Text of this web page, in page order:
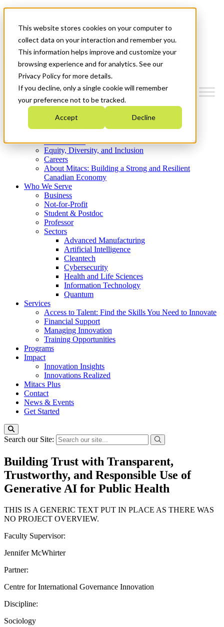
This website stores cookies on your computer to
collect data on your interaction and remember you.
This information helps improve and customize your
browsing experience and for analytics. See our
Privacy Policy for more details.
If you decline, only a single cookie will remember
your preference not to be tracked.
Accept Decline
News & Events
Get Started
Menu
Who We Are
Strategic Plan 2026-2030
What We Do
Equity, Diversity, and Inclusion
Careers
About Mitacs: Building a Strong and Resilient
Canadian Economy
Who We Serve
Business
Not-for-Profit
Student & Postdoc
Professor
Sectors
Advanced Manufacturing
Artificial Intelligence
Cleantech
Cybersecurity
Health and Life Sciences
Information Technology
Quantum
Services
Access to Talent: Find the Skills You Need to Innovate
Financial Support
Managing Innovation
Training Opportunities
Programs
Impact
Innovation Insights
Innovations Realized
Mitacs Plus
Contact
News & Events
Get Started
Search our Site:
Building Trust with Transparent,
Trustworthy, and Responsible Use of
Generative AI for Public Health
THIS IS A GENERIC TEXT PUT IN PLACE AS THERE WAS
NO PROJECT OVERVIEW.
Faculty Supervisor:
Jennifer McWhirter
Partner:
Centre for International Governance Innovation
Discipline:
Sociology